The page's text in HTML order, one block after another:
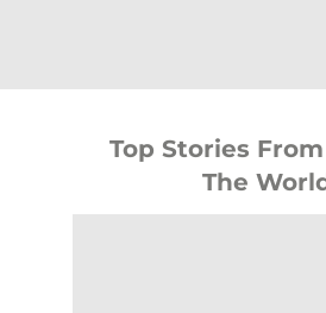
Top Stories
The